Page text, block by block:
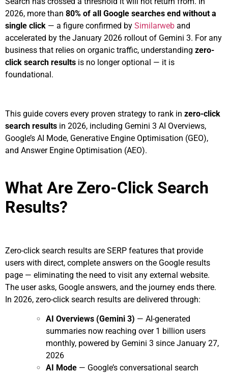
2026, more than 80% of all Google searches end without a
single click — a figure confirmed by Similarweb and
accelerated by the January 2026 rollout of Gemini 3. For any
business that relies on organic traffic, understanding zero-
click search results is no longer optional — it is
foundational.
This guide covers every proven strategy to rank in zero-click
search results in 2026, including Gemini 3 AI Overviews,
Google’s AI Mode, Generative Engine Optimisation (GEO),
and Answer Engine Optimisation (AEO).
What Are Zero-Click Search
Results?
Zero-click search results are SERP features that provide
users with direct, complete answers on the Google results
page — eliminating the need to visit any external website.
The user asks, Google answers, and the journey ends there.
In 2026, zero-click search results are delivered through:
AI Overviews (Gemini 3) — AI-generated
summaries now reaching over 1 billion users
monthly, powered by Gemini 3 since January 27,
2026
AI Mode — Google’s conversational search